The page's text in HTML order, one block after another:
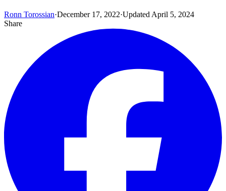
Ronn Torossian·December 17, 2022·Updated April 5, 2024
Share